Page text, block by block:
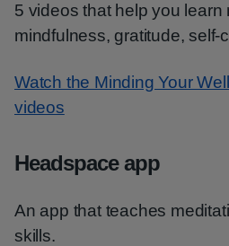
5 videos that help you learn
mindfulness, gratitude, self-
Watch the Minding Your
videos
Headspace app
An app that teaches
skills.